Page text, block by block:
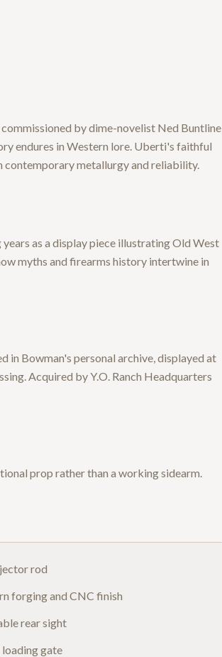
by dime-novelist Ned Buntline
endures in Western lore. Uberti's faithful
metallurgy and reliability.
as a display piece illustrating Old West
myths and firearms history intertwine in
in Bowman's personal archive, displayed at
Acquired by Y.O. Ranch Headquarters
prop rather than a working sidearm.
rod
forging and CNC finish
rear sight
loading gate